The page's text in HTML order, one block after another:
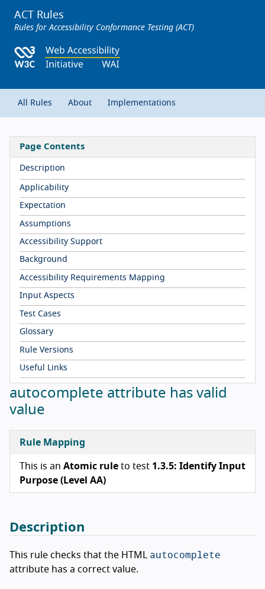
ACT Rules
Rules for Accessibility Conformance Testing (ACT)
All Rules About Implementations
Page Contents
Description
Applicability
Expectation
Assumptions
Accessibility Support
Background
Accessibility Requirements Mapping
Input Aspects
Test Cases
Glossary
Rule Versions
Useful Links
autocomplete attribute has valid
value
Rule Mapping
This is an Atomic rule to test 1.3.5: Identify Input
Purpose (Level AA)
Description
This rule checks that the HTML autocomplete
attribute has a correct value.